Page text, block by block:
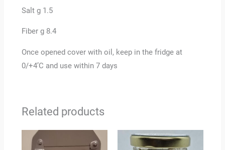
Salt g 1.5
Fiber g 8.4
Once opened cover with oil, keep in the fridge at
0/+4’C and use within 7 days
Related products